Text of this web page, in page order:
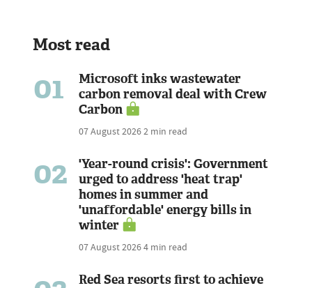
Most read
01
Microsoft inks wastewater
carbon removal deal with Crew
Carbon
07 August 20262 min read
02
'Year-round crisis': Government
urged to address 'heat trap'
homes in summer and
'unaffordable' energy bills in
winter
07 August 20264 min read
Red Sea resorts first to achieve